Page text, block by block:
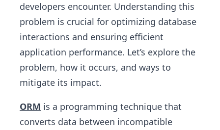
developers encounter. Understanding this
problem is crucial for optimizing database
interactions and ensuring efficient
application performance. Let’s explore the
problem, how it occurs, and ways to
mitigate its impact.
ORM is a programming technique that
converts data between incompatible